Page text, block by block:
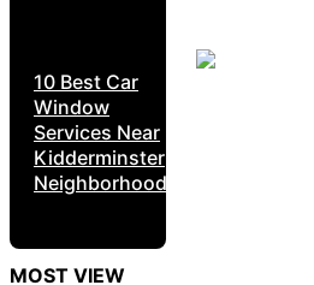
10 Best Car
Window
Services Near
Kidderminster
Neighborhoods
MOST VIEW